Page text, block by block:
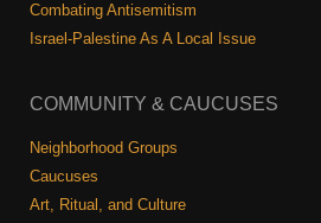
Combating Antisemitism
Israel-Palestine As A Local Issue
COMMUNITY & CAUCUSES
Neighborhood Groups
Caucuses
Art, Ritual, and Culture